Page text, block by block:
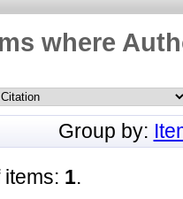
where
Group by:
1.